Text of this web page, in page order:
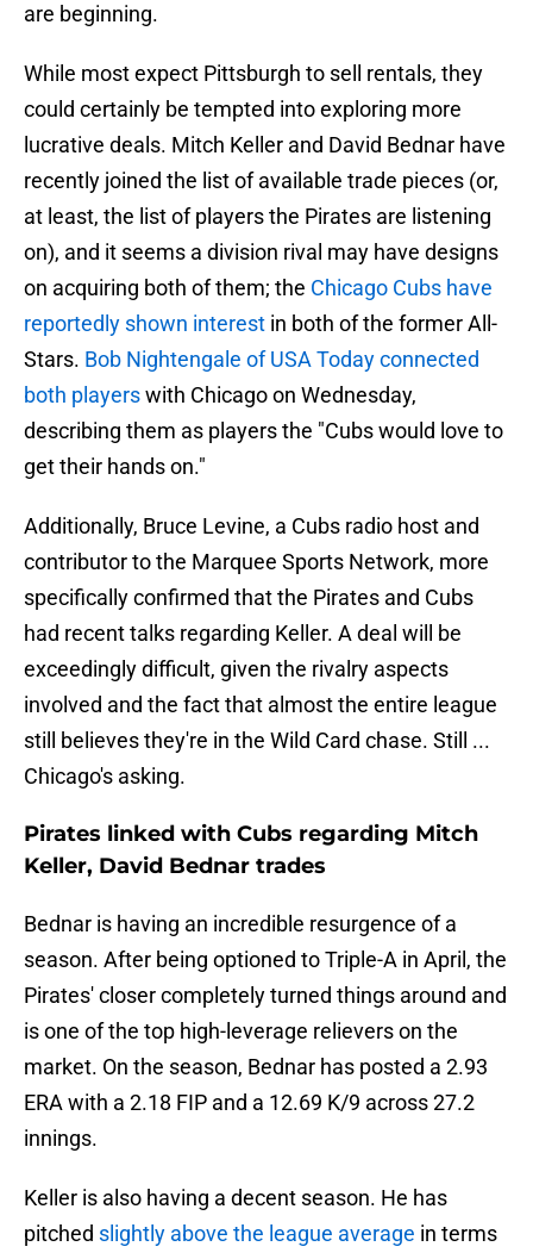
are beginning.
While most expect Pittsburgh to sell rentals, they
could certainly be tempted into exploring more
lucrative deals. Mitch Keller and David Bednar have
recently joined the list of available trade pieces (or,
at least, the list of players the Pirates are listening
on), and it seems a division rival may have designs
on acquiring both of them; the Chicago Cubs have
reportedly shown interest in both of the former All-
Stars. Bob Nightengale of USA Today connected
both playerswith Chicago on Wednesday,
describing them as players the "Cubs would love to
get their hands on."
Additionally, Bruce Levine, a Cubs radio host and
contributor to the Marquee Sports Network, more
specifically confirmed that the Pirates and Cubs
had recent talks regarding Keller. A deal will be
exceedingly difficult, given the rivalry aspects
involved and the fact that almost the entire league
still believes they're in the Wild Card chase. Still ...
Chicago's asking.
Pirates linked with Cubs regarding Mitch
Keller, David Bednar trades
Bednar is having an incredible resurgence of a
season. After being optioned to Triple-A in April, the
Pirates' closer completely turned things around and
is one of the top high-leverage relievers on the
market. On the season, Bednar has posted a 2.93
ERA with a 2.18 FIP and a 12.69 K/9 across 27.2
innings.
Keller is also having a decent season. He has
pitched slightly above the league average in terms